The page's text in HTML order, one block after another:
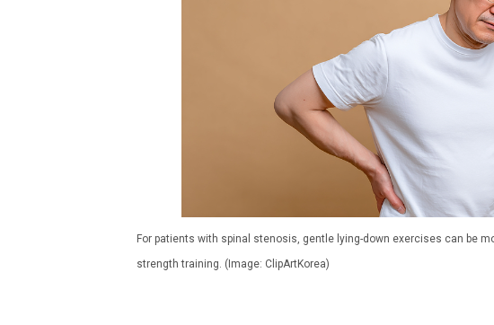
For patients with spinal stenosis, gentle lying-down exercises can be
strength training. (Image: ClipArtKorea)